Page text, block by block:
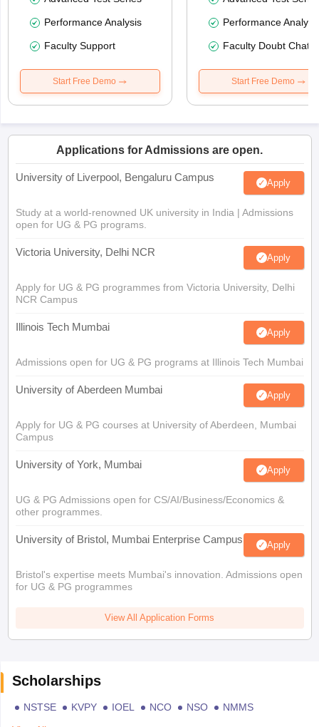
Performance Analysis
Faculty Support
Start Free Demo
Performance
Faculty Doubt Chat
Start Free Demo
Applications for Admissions are open.
University of Liverpool, Bengaluru Campus Apply
Study at a world-renowned UK university in India | Admissions
open for UG & PG programs.
Victoria University, Delhi NCR Apply
Apply for UG & PG programmes from Victoria University, Delhi
NCR Campus
Illinois Tech Mumbai Apply
Admissions open for UG & PG programs at Illinois Tech Mumbai
University of Aberdeen Mumbai Apply
Apply for UG & PG courses at University of Aberdeen, Mumbai
Campus
University of York, Mumbai Apply
UG & PG Admissions open for CS/AI/Business/Economics &
other programmes.
University of Bristol, Mumbai Enterprise Campus Apply
Bristol's expertise meets Mumbai's innovation. Admissions open
for UG & PG programmes
View All Application Forms
Scholarships
NSTSE KVPY IOEL NCO NSO
NMMS